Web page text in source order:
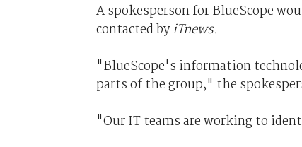
A spokesperson for BlueScope
contacted byiTnews.
"BlueScope's information
parts of the group," the
"Our IT teams are working to